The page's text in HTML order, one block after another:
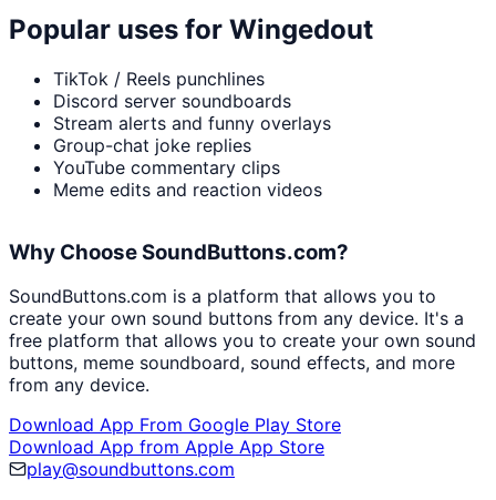
Popular uses for Wingedout
TikTok / Reels punchlines
Discord server soundboards
Stream alerts and funny overlays
Group-chat joke replies
YouTube commentary clips
Meme edits and reaction videos
Why Choose SoundButtons.com?
SoundButtons.com is a platform that allows you to
create your own sound buttons from any device. It's a
free platform that allows you to create your own sound
buttons, meme soundboard, sound effects, and more
from any device.
Download App From Google Play Store
Download App from Apple App Store
play@soundbuttons.com